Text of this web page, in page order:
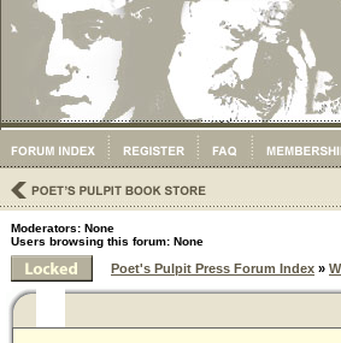
Moderators: None
Users browsing this forum: None
Poet's Pulpit Press Forum Index »